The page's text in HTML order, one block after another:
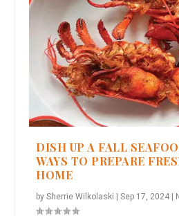
DISH UP A FALL
WAYS TO PREPARE
HOME
bySherrie Wilkolaski |Sep 17, 2024